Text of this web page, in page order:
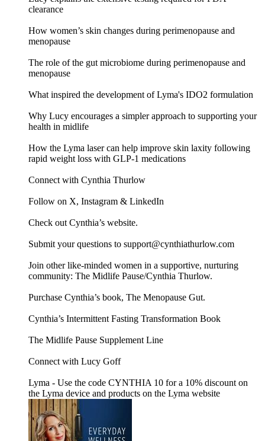
clearance
How women’s skin changes during perimenopause and
menopause
The role of the gut microbiome during perimenopause and
menopause
What inspired the development of Lyma's IDO2 formulation
Why Lucy encourages a simpler approach to supporting your
health in midlife
How the Lyma laser can help improve skin laxity following
rapid weight loss with GLP-1 medications
Connect with Cynthia Thurlow
Follow on X, Instagram & LinkedIn
Check out Cynthia’s website.
Submit your questions to support@cynthiathurlow.com
Join other like-minded women in a supportive, nurturing
community: The Midlife Pause/Cynthia Thurlow.
Purchase Cynthia’s book, The Menopause Gut.
Cynthia’s Intermittent Fasting Transformation Book
The Midlife Pause Supplement Line
Connect with Lucy Goff
Lyma - Use the code CYNTHIA 10 for a 10% discount on
the Lyma device and products on the Lyma website